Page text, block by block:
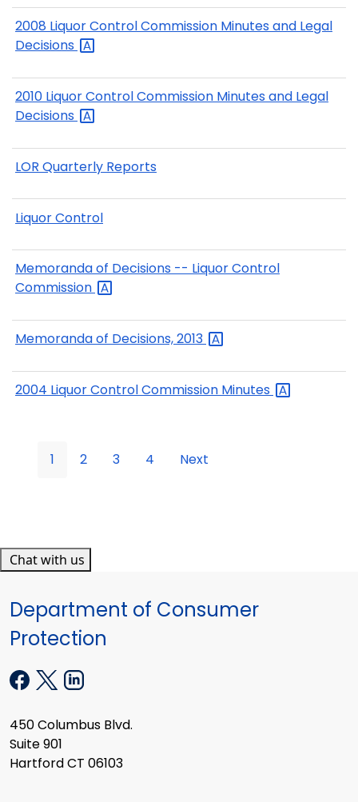
2008 Liquor Control Commission Minutes and Legal
Decisions
2010 Liquor Control Commission Minutes and Legal
Decisions
LOR Quarterly Reports
Liquor Control
Memoranda of Decisions -- Liquor Control
Commission
Memoranda of Decisions,2013
2004 Liquor Control Commission Minutes
1 2 3 4 Next
Chat with us
Department of Consumer
Protection
450 Columbus Blvd.
Suite 901
Hartford CT 06103